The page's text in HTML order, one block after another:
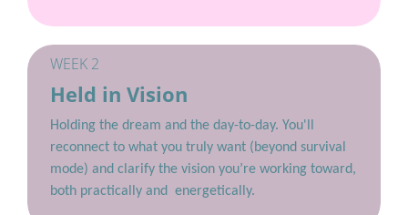
WEEK 2
Held in Vision
Holding the dream and the day-to-day. You'll
reconnect to what you truly want (beyond survival
mode) and clarify the vision you’re working toward,
both practically and  energetically.